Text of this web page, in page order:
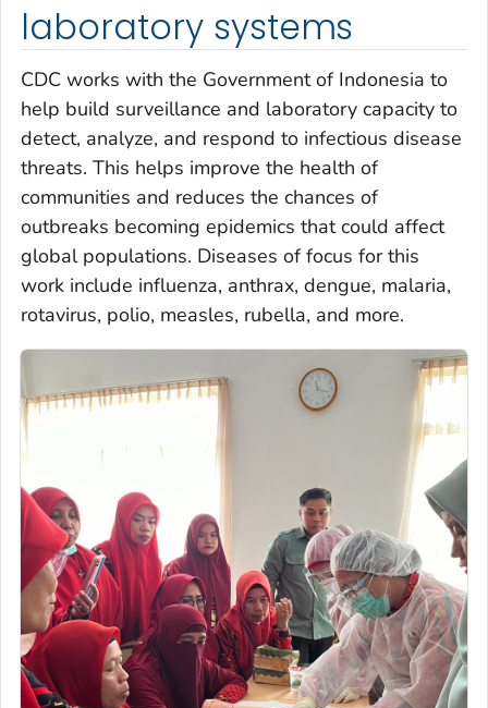
laboratory systems
CDC works with the Government of Indonesia to
help build surveillance and laboratory capacity to
detect, analyze, and respond to infectious disease
threats. This helps improve the health of
communities and reduces the chances of
outbreaks becoming epidemics that could affect
global populations. Diseases of focus for this
work include influenza, anthrax, dengue, malaria,
rotavirus, polio, measles, rubella, and more.